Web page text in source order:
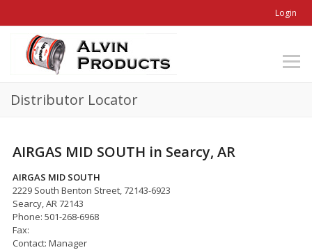
Login
Distributor Locator
AIRGAS MID SOUTH in Searcy, AR
AIRGAS MID SOUTH
2229 South Benton Street, 72143-6923
Searcy, AR 72143
Phone: 501-268-6968
Fax:
Contact: Manager